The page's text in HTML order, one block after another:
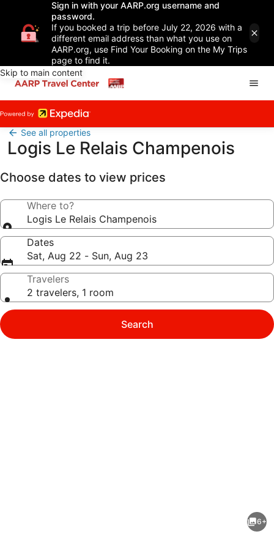
Sign in with your AARP.org username and
password.
If you booked a trip before July 22, 2026 with a
different email address than what you use on
AARP.org, use Find Your Booking on the My Trips
page to find it.
Skip to main content
See all properties
Logis Le Relais Champenois
Choose dates to view prices
Where to?
Logis Le Relais Champenois
Dates
Sat, Aug 22 - Sun, Aug 23
Travelers
2 travelers, 1 room
Search
6+